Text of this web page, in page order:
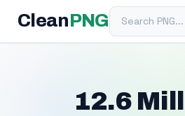
Clean PNGSearch PNG
12.6